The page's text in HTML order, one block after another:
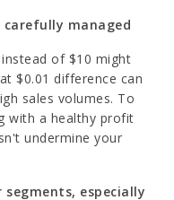
managed
of $10 might
$0.01 difference can
sales volumes. To
with a healthy profit
undermine your
especially